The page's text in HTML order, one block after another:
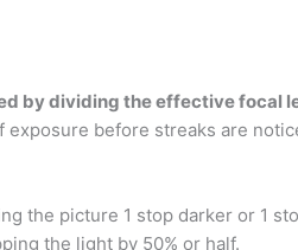
by dividing the effective focal
exposure before streaks are
the picture 1 stop darker or 1
the light by 50% or half.